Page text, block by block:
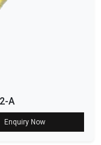
A
Enquiry Now